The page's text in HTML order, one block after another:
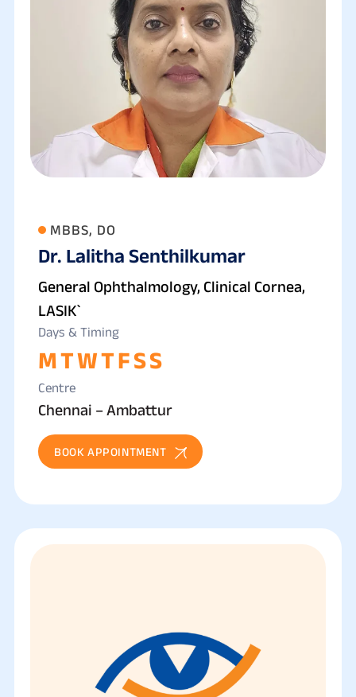
MBBS, DO
Dr. Lalitha Senthilkumar
General Ophthalmology, Clinical Cornea,
LASIK`
Days & Timing
MTWTFSS
Centre
Chennai – Ambattur
BOOK APPOINTMENT